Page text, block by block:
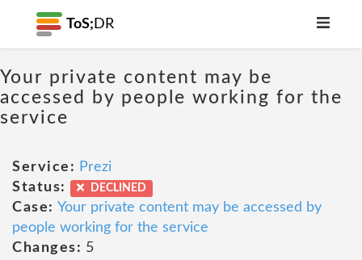
ToS; DR
Your private content may be
accessed by people working for the
service
Service: Prezi
Status:
DECLINED
Case: Your private content may be accessed by
people working for the service
Changes: 5